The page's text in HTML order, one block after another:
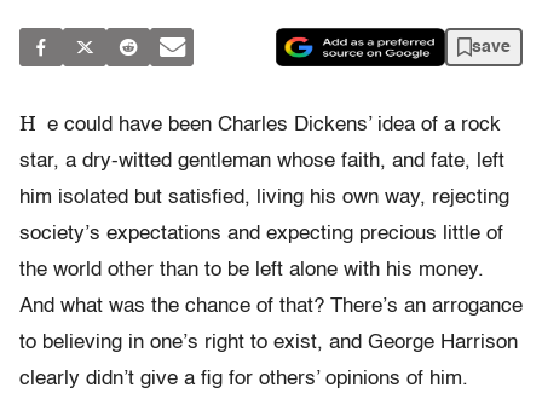
save
H e could have been Charles Dickens’ idea of a rock
star, a dry-witted gentleman whose faith, and fate, left
him isolated but satisfied, living his own way, rejecting
society’s expectations and expecting precious little of
the world other than to be left alone with his money.
And what was the chance of that? There’s an arrogance
to believing in one’s right to exist, and George Harrison
clearly didn’t give a fig for others’ opinions of him.